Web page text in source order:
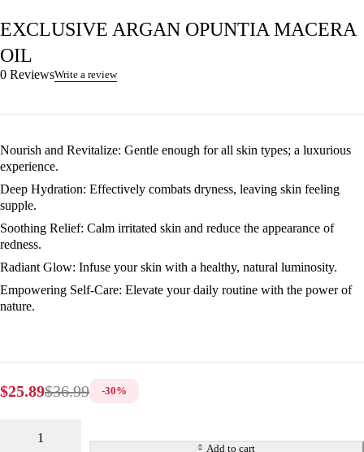
EXCLUSIVE ARGAN OPUNTIA MACERA
OIL
0 ReviewsWrite a review
Nourish and Revitalize: Gentle enough for all skin types; a luxurious
experience.
Deep Hydration: Effectively combats dryness, leaving skin feeling
supple.
Soothing Relief: Calm irritated skin and reduce the appearance of
redness.
Radiant Glow: Infuse your skin with a healthy, natural luminosity.
Empowering Self-Care: Elevate your daily routine with the power of
nature.
$36.99
$25.89 -30%
Add to cart